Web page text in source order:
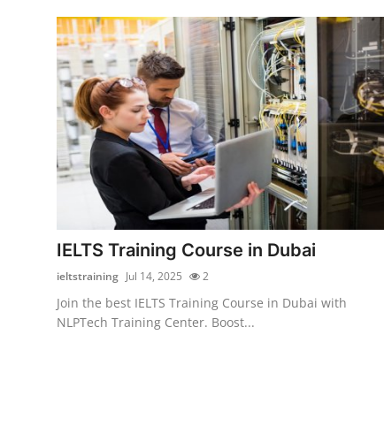
Real Estate
Crypto
Education
Finance
General
Press Release
IELTS Training Course in Dubai
ieltstraining Jul 14, 2025 2
Join the best IELTS Training Course in Dubai with
NLPTech Training Center. Boost...